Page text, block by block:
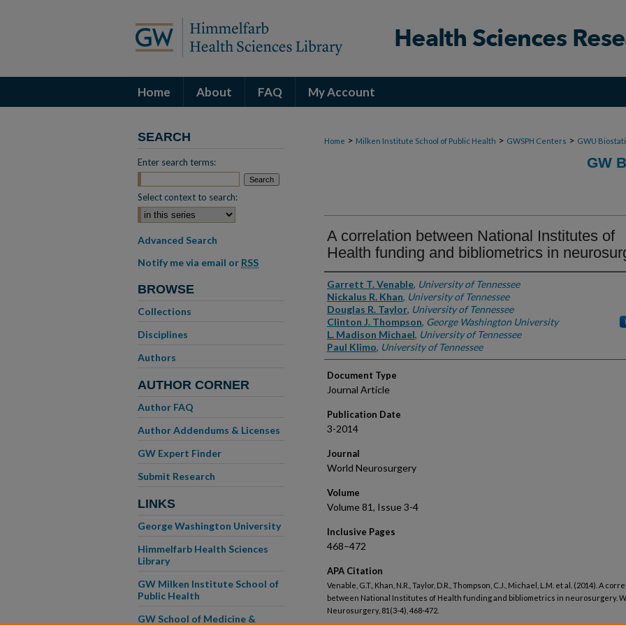
Home About FAQ My Account
Home > Milken Institute School of Public Health > GWSPH Centers > GWU
GW
A correlation between National Institutes of
Health funding and bibliometrics in
Authors
Garrett T. Venable, University of Tennessee
Nickalus R. Khan, University of Tennessee
Douglas R. Taylor, University of Tennessee
Clinton J. Thompson, George Washington University
L. Madison Michael, University of Tennessee
Paul Klimo, University of Tennessee
Document Type
Journal Article
Publication Date
3-2014
Journal
World Neurosurgery
Volume
Volume 81, Issue 3-4
Inclusive Pages
468–472
APA Citation
Venable, G.T., Khan, N.R., Taylor, D.R., Thompson, C.J., Michael, L.M. et al. (2014). A
between National Institutes of Health funding and bibliometrics in neurosurgery.
Neurosurgery, 81(3-4), 468-472.
SEARCH
Enter search terms:
Select context to search:
Advanced Search
Notify me via email or RSS
BROWSE
Collections
Disciplines
Authors
AUTHOR CORNER
Author FAQ
Author Addendums & Licenses
GW Expert Finder
Submit Research
LINKS
George Washington University
Himmelfarb Health Sciences
Library
GW Milken Institute School of
Public Health
GW School of Medicine &